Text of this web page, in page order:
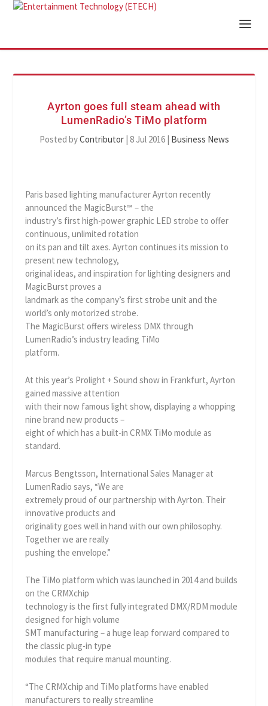
Ayrton goes full steam ahead with
LumenRadio’s TiMo platform
Posted byContributor| 8 Jul 2016| Business News
Paris based lighting manufacturer Ayrton recently
announced the MagicBurst™ – the
industry’s first high-power graphic LED strobe to offer
continuous, unlimited rotation
on its pan and tilt axes. Ayrton continues its mission to
present new technology,
original ideas, and inspiration for lighting designers and
MagicBurst proves a
landmark as the company’s first strobe unit and the
world’s only motorized strobe.
The MagicBurst offers wireless DMX through
LumenRadio’s industry leading TiMo
platform.
At this year’s Prolight + Sound show in Frankfurt, Ayrton
gained massive attention
with their now famous light show, displaying a whopping
nine brand new products –
eight of which has a built-in CRMX TiMo module as
standard.
Marcus Bengtsson, International Sales Manager at
LumenRadio says, “We are
extremely proud of our partnership with Ayrton. Their
innovative products and
originality goes well in hand with our own philosophy.
Together we are really
pushing the envelope.”
The TiMo platform which was launched in 2014 and builds
on the CRMXchip
technology is the first fully integrated DMX/RDM module
designed for high volume
SMT manufacturing – a huge leap forward compared to
the classic plug-in type
modules that require manual mounting.
“The CRMXchip and TiMo platforms have enabled
manufacturers to really streamline